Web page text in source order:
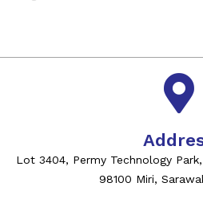
Lot 3404, Permy Technology
98100 Miri,